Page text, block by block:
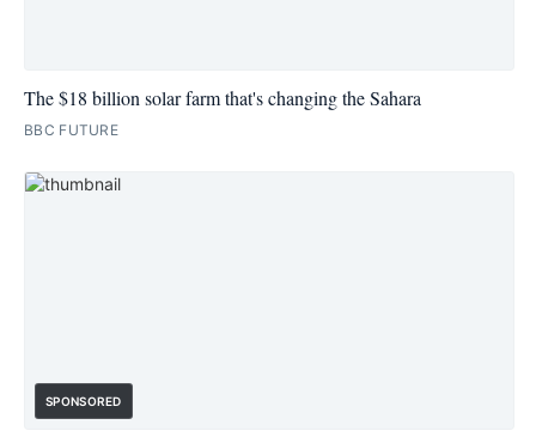
The $18 billion solar farm that's changing the Sahara
BBC FUTURE
SPONSORED